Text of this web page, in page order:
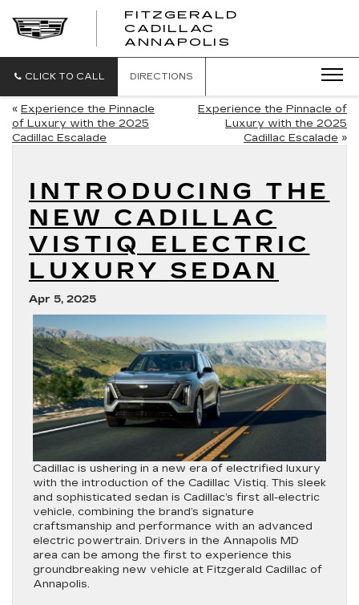
FITZGERALD
CADILLAC
ANNAPOLIS
CADILLAC
CLICK TO CALL DIRECTIONS
« Experience the Pinnacle
of Luxury with the 2025
Cadillac Escalade
Experience the Pinnacle of
Luxury with the 2025
Cadillac Escalade »
INTRODUCING THE
NEW CADILLAC
VISTIQ ELECTRIC
LUXURY SEDAN
Apr 5, 2025
Cadillac is ushering in a new era of electrified luxury
with the introduction of the Cadillac Vistiq. This sleek
and sophisticated sedan is Cadillac’s first all-electric
vehicle, combining the brand’s signature
craftsmanship and performance with an advanced
electric powertrain. Drivers in the Annapolis MD
area can be among the first to experience this
groundbreaking new vehicle at Fitzgerald Cadillac of
Annapolis.